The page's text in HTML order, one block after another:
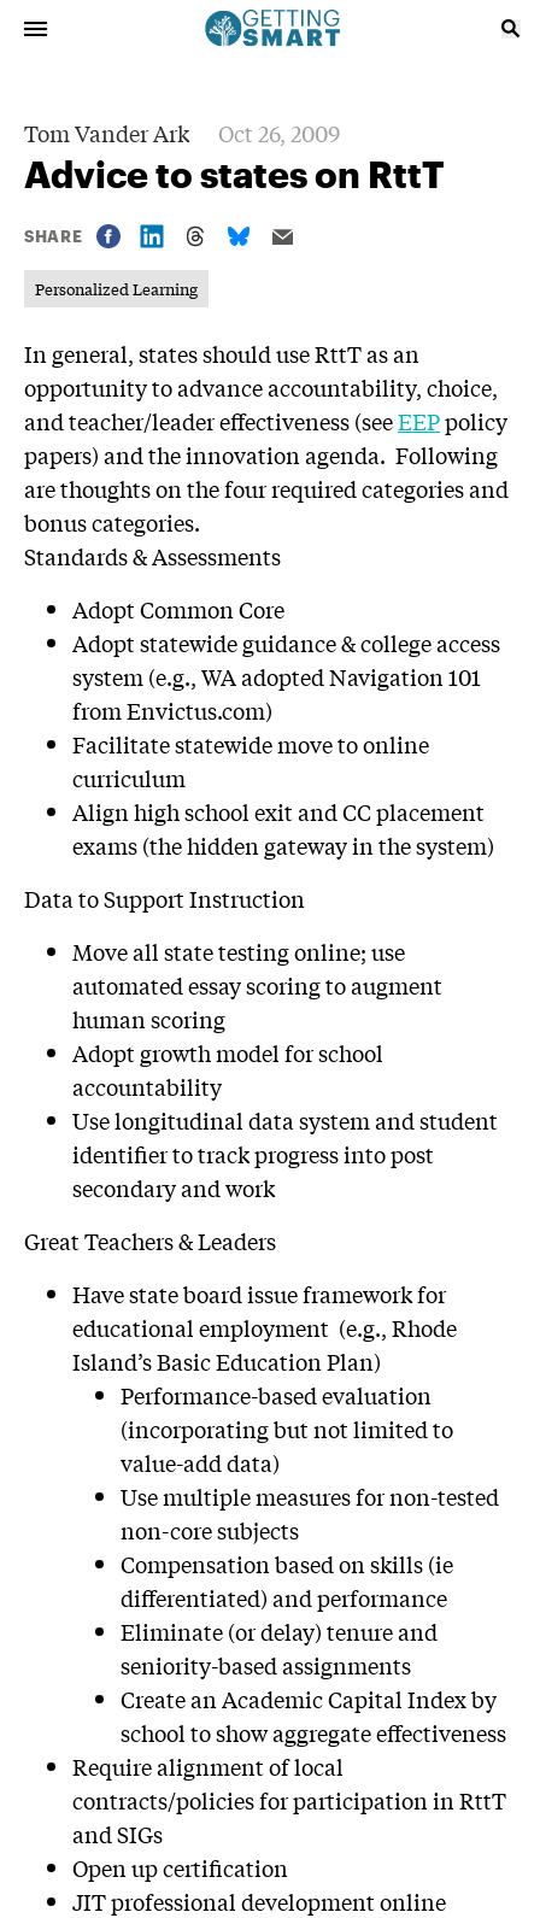
Tom Vander Ark Oct 26, 2009
Advice to states on RttT
SHARE
Personalized Learning
In general, states should use RttT as an
opportunity to advance accountability, choice,
and teacher/leader effectiveness (seeEEPpolicy
papers) and the innovation agenda. Following
are thoughts on the four required categories and
bonus categories.
Standards & Assessments
Adopt Common Core
Adopt statewide guidance & college access
system (e.g., WA adopted Navigation 101
from Envictus.com)
Facilitate statewide move to online
curriculum
Align high school exit and CC placement
exams (the hidden gateway in the system)
Data to Support Instruction
Move all state testing online; use
automated essay scoring to augment
human scoring
Adopt growth model for school
accountability
Use longitudinal data system and student
identifier to track progress into post
secondary and work
Great Teachers & Leaders
Have state board issue framework for
educational employment (e.g., Rhode
Island’s Basic Education Plan)
Performance-based evaluation
(incorporating but not limited to
value-add data)
Use multiple measures for non-tested
non-core subjects
Compensation based on skills (ie
differentiated) and performance
Eliminate (or delay) tenure and
seniority-based assignments
Create an Academic Capital Index by
school to show aggregate effectiveness
Require alignment of local
contracts/policies for participation in RttT
and SIGs
Open up certification
JIT professional development online